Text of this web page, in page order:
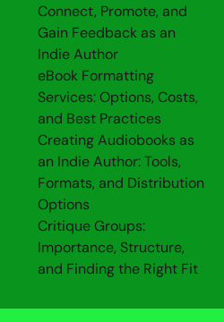
Connect, Promote, and
Gain Feedback as an
Indie Author
eBook Formatting
Services: Options, Costs,
and Best Practices
Creating Audiobooks as
an Indie Author: Tools,
Formats, and Distribution
Options
Critique Groups:
Importance, Structure,
and Finding the Right Fit